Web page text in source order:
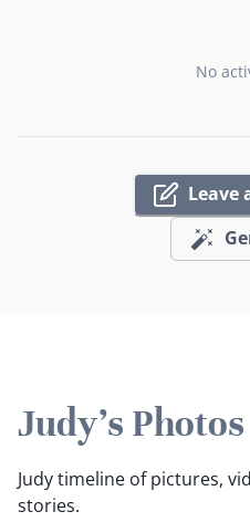
No
Leave
Judy's Photos
Judy timeline of pictures,
stories.